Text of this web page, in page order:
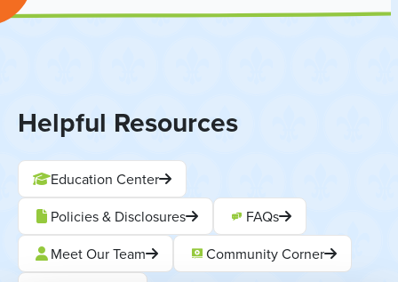
Helpful Resources
Education Center
Policies & Disclosures
FAQs
Meet Our Team
Community Corner